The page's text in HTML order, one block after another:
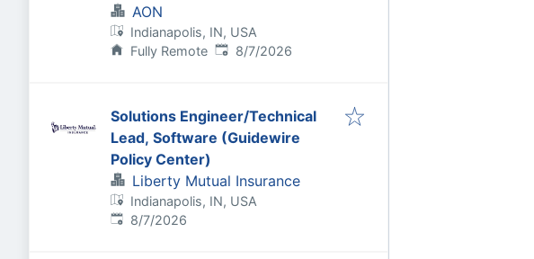
AON
Indianapolis, IN, USA
Fully Remote Published:
8/7/2026
Solutions Engineer/Technical
Lead, Software (Guidewire
Policy Center)
Liberty Mutual Insurance
Indianapolis, IN, USA
Published:
8/7/2026